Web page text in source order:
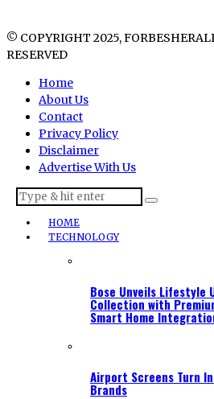
© COPYRIGHT 2025,
RESERVED
Home
About Us
Contact
Privacy Policy
Disclaimer
Advertise With Us
HOME
TECHNOLOGY
Bose Unveils Lifestyle
Collection with
Smart Home
Airport Screens Turn
Brands